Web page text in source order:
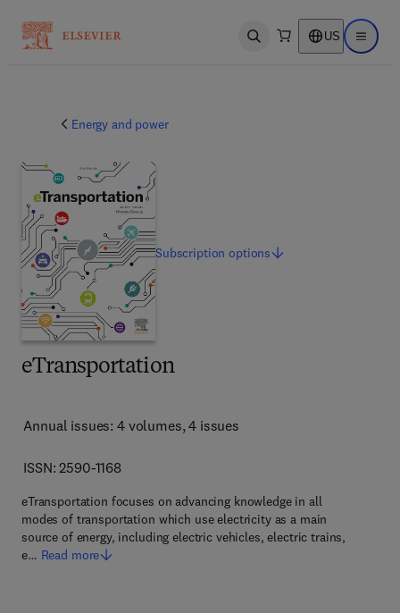
Open search US Open
Energy and power
eTransportation
Annual issues: 4 volumes, 4 issues
ISSN: 2590-1168
eTransportation focuses on advancing knowledge in all
modes of transportation which use electricity as a main
source of energy, including electric vehicles, electric trains,
e… Read more
Subscriptionoptions